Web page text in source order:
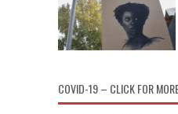
COVID-19 – CLICK FOR